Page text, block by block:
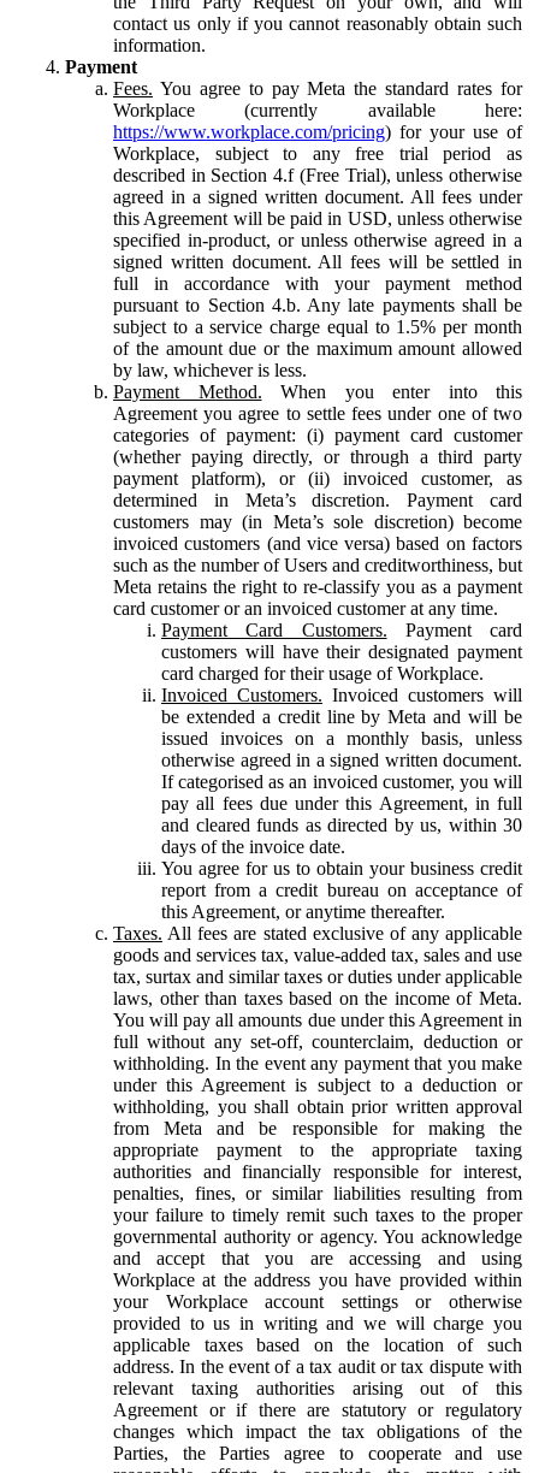
contact us only if you cannot reasonably obtain such
information.
Payment
Fees. You agree to pay Meta the standard rates for
Workplace (currently available here:
https://www.workplace.com/pricing) for your use of
Workplace, subject to any free trial period as
described in Section 4.f (Free Trial), unless otherwise
agreed in a signed written document. All fees under
this Agreement will be paid in USD, unless otherwise
specified in-product, or unless otherwise agreed in a
signed written document. All fees will be settled in
full in accordance with your payment method
pursuant to Section 4.b. Any late payments shall be
subject to a service charge equal to 1.5% per month
of the amount due or the maximum amount allowed
by law, whichever is less.
Payment Method. When you enter into this
Agreement you agree to settle fees under one of two
categories of payment: (i) payment card customer
(whether paying directly, or through a third party
payment platform), or (ii) invoiced customer, as
determined in Meta’s discretion. Payment card
customers may (in Meta’s sole discretion) become
invoiced customers (and vice versa) based on factors
such as the number of Users and creditworthiness, but
Meta retains the right to re-classify you as a payment
card customer or an invoiced customer at any time.
Payment Card Customers. Payment card
customers will have their designated payment
card charged for their usage of Workplace.
Invoiced Customers. Invoiced customers will
be extended a credit line by Meta and will be
issued invoices on a monthly basis, unless
otherwise agreed in a signed written document.
If categorised as an invoiced customer, you will
pay all fees due under this Agreement, in full
and cleared funds as directed by us, within 30
days of the invoice date.
You agree for us to obtain your business credit
report from a credit bureau on acceptance of
this Agreement, or anytime thereafter.
Taxes. All fees are stated exclusive of any applicable
goods and services tax, value-added tax, sales and use
tax, surtax and similar taxes or duties under applicable
laws, other than taxes based on the income of Meta.
You will pay all amounts due under this Agreement in
full without any set-off, counterclaim, deduction or
withholding. In the event any payment that you make
under this Agreement is subject to a deduction or
withholding, you shall obtain prior written approval
from Meta and be responsible for making the
appropriate payment to the appropriate taxing
authorities and financially responsible for interest,
penalties, fines, or similar liabilities resulting from
your failure to timely remit such taxes to the proper
governmental authority or agency. You acknowledge
and accept that you are accessing and using
Workplace at the address you have provided within
your Workplace account settings or otherwise
provided to us in writing and we will charge you
applicable taxes based on the location of such
address. In the event of a tax audit or tax dispute with
relevant taxing authorities arising out of this
Agreement or if there are statutory or regulatory
changes which impact the tax obligations of the
Parties, the Parties agree to cooperate and use